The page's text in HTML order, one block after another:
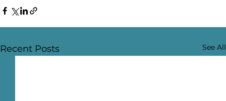
Recent Posts See All